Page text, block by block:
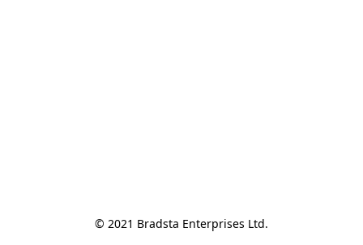
© 2021 Bradsta Enterprises Ltd.